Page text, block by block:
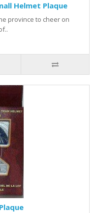
Helmet Plaque
province to cheer on